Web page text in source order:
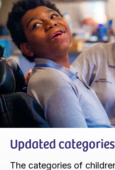
Updated
The categories of